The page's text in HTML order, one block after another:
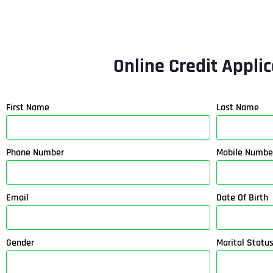
Online Credit
First Name Last Name
Phone Number Mobile
Email Date Of Birth
Gender Marital Status